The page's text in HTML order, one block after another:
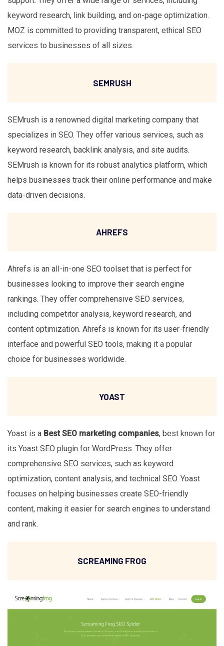
keyword research, link building, and on-page optimization.
MOZ is committed to providing transparent, ethical SEO
services to businesses of all sizes.
SEMRUSH
SEMrush is a renowned digital marketing company that
specializes in SEO. They offer various services, such as
keyword research, backlink analysis, and site audits.
SEMrush is known for its robust analytics platform, which
helps businesses track their online performance and make
data-driven decisions.
AHREFS
Ahrefs is an all-in-one SEO toolset that is perfect for
businesses looking to improve their search engine
rankings. They offer comprehensive SEO services,
including competitor analysis, keyword research, and
content optimization. Ahrefs is known for its user-friendly
interface and powerful SEO tools, making it a popular
choice for businesses worldwide.
YOAST
Yoast is a Best SEO marketing companies, best known for
its Yoast SEO plugin for WordPress. They offer
comprehensive SEO services, such as keyword
optimization, content analysis, and technical SEO. Yoast
focuses on helping businesses create SEO-friendly
content, making it easier for search engines to understand
and rank.
SCREAMING FROG